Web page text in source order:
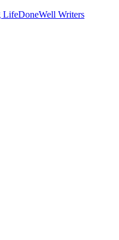
LifeDoneWell Writers